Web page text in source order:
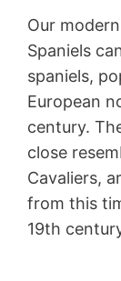
Our
Spaniels
spaniels,
European
century.
close
Cavaliers,
from this
19th